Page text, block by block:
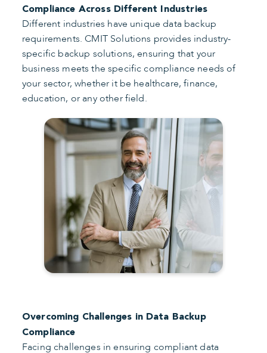
Compliance Across Different Industries
Different industries have unique data backup
requirements. CMIT Solutions provides industry-
specific backup solutions, ensuring that your
business meets the specific compliance needs of
your sector, whether it be healthcare, finance,
education, or any other field.
Overcoming Challenges in Data Backup
Compliance
Facing challenges in ensuring compliant data